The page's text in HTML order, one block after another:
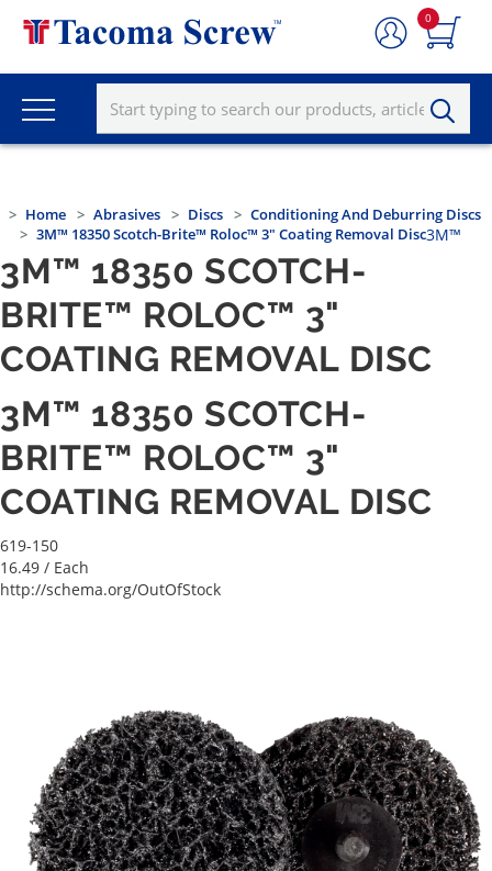
0
Home Abrasives Discs
Conditioning And Deburring Discs
3M™ 18350 Scotch-Brite™ Roloc™ 3" Coating Removal Disc3M™
3M™ 18350 SCOTCH-
BRITE™ ROLOC™ 3"
COATING REMOVAL DISC
3M™ 18350 SCOTCH-
BRITE™ ROLOC™ 3"
COATING REMOVAL DISC
619-150
16.49 / Each
http://schema.org/OutOfStock